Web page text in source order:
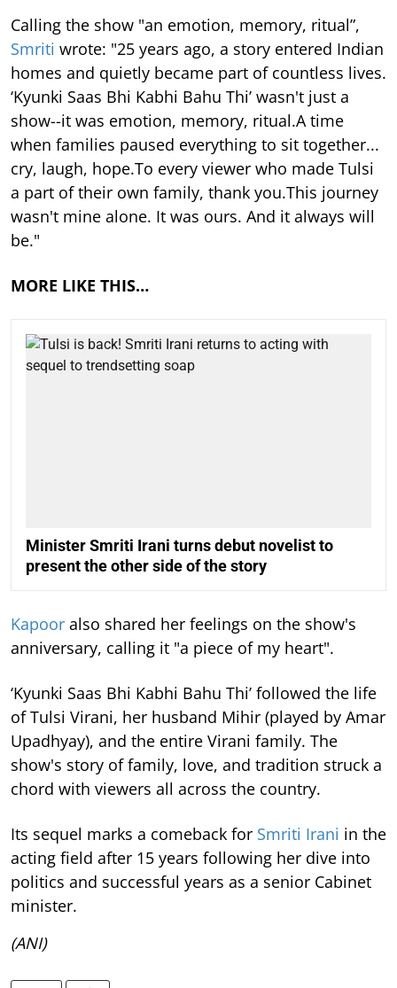
Calling the show "an emotion, memory, ritual”,
Smriti wrote: "25 years ago, a story entered Indian
homes and quietly became part of countless lives.
‘Kyunki Saas Bhi Kabhi Bahu Thi’ wasn't just a
show--it was emotion, memory, ritual.A time
when families paused everything to sit together...
cry, laugh, hope.To every viewer who made Tulsi
a part of their own family, thank you.This journey
wasn't mine alone. It was ours. And it always will
be."
MORE LIKE THIS…
Minister Smriti Irani turns debut novelist to
present the other side of the story
Kapoor also shared her feelings on the show's
anniversary, calling it "a piece of my heart".
‘Kyunki Saas Bhi Kabhi Bahu Thi’ followed the life
of Tulsi Virani, her husband Mihir (played by Amar
Upadhyay), and the entire Virani family. The
show's story of family, love, and tradition struck a
chord with viewers all across the country.
Its sequel marks a comeback for Smriti Irani in the
acting field after 15 years following her dive into
politics and successful years as a senior Cabinet
minister.
(ANI)